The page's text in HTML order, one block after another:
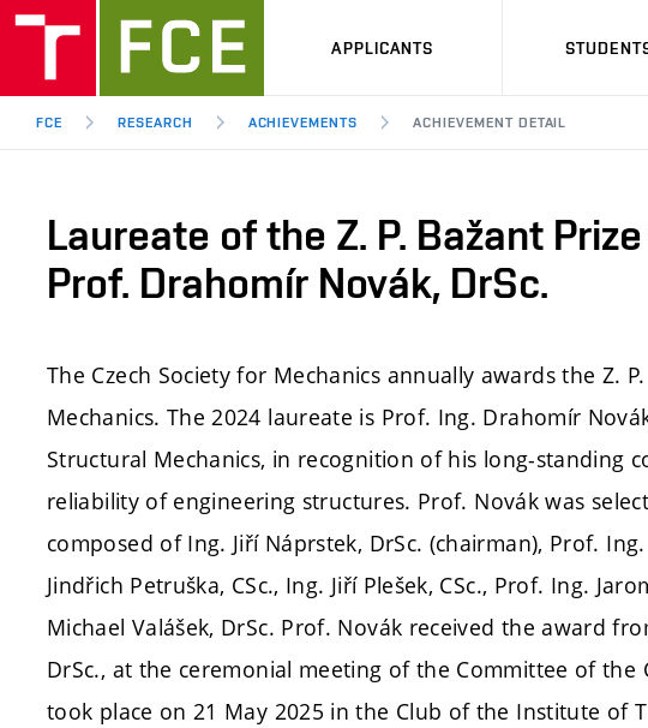
APPLICANTS
FCE RESEARCH ACHIEVEMENTS ACHIEVEMENT DETAIL
Laureate of the Z. P. Bažant
Prof. Drahomír Novák, DrSc.
The Czech Society for Mechanics annually awards the Z.
Mechanics. The 2024 laureate is Prof. Ing. Drahomír
Structural Mechanics, in recognition of his long-standing
reliability of engineering structures. Prof. Novák was
composed of Ing. Jiří Náprstek, DrSc. (chairman), Prof.
Jindřich Petruška, CSc., Ing. Jiří Plešek, CSc., Prof. Ing.
Michael Valášek, DrSc. Prof. Novák received the award
DrSc., at the ceremonial meeting of the Committee of the
took place on 21 May 2025 in the Club of the Institute of